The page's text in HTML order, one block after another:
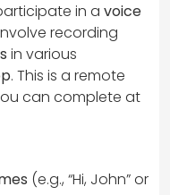
in a voice
recording
in various
. This is a remote
can complete at
(e.g., “Hi, John” or